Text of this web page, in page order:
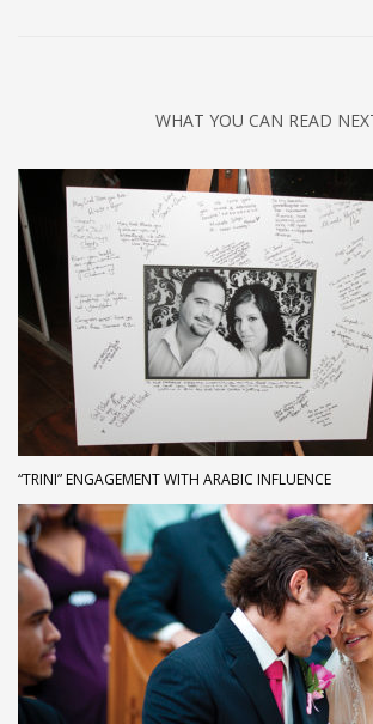
WHAT YOU CAN READ
“TRINI” ENGAGEMENT WITH ARABIC INFLUENCE